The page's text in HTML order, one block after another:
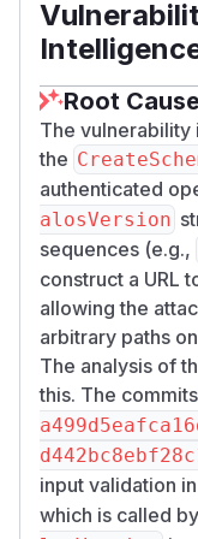
host.
Credit
This
bybugbunny.ai.
(GitHub Advisory )
Root
The vulnerability
the
authenticated
alosVersion
sequences (e.g.,
construct a URL
allowing the
arbitrary paths
The analysis of
this. The commits
input validation
which is called by